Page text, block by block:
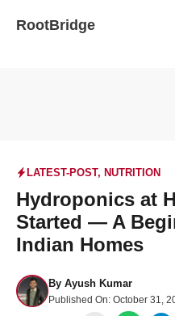
RootBridge
LATEST-POST, NUTRITION
Hydroponics at
Started — A
Indian Homes
By Ayush Kumar
Published On: October 31,